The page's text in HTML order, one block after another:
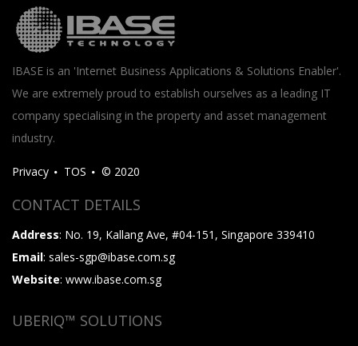
IBASE is an 'Internet Business Applications & Solutions Enabler'.
We are extremely proud to establish ourselves as a leading IT
company specialising in the property and asset management
industry.
Privacy TOS © 2020
CONTACT DETAILS
Address: No. 19, Kallang Ave, #04-151, Singapore 339410
Email: sales-sgp@ibase.com.sg
Website: www.ibase.com.sg
UBERIQ™ SOLUTIONS